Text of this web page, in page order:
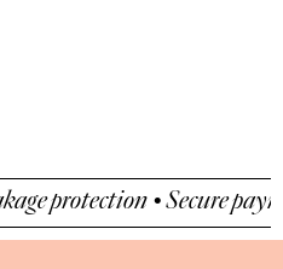
protection • Secure